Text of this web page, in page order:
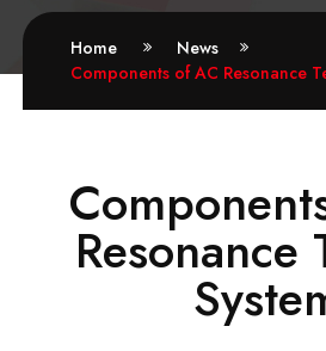
Home
News
Components of AC Resonance
Resonance